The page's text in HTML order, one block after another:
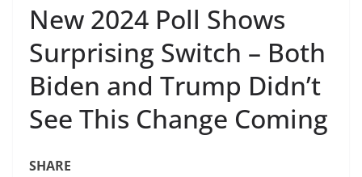
New 2024 Poll Shows
Surprising Switch – Both
Biden and Trump Didn’t
See This Change Coming
SHARE